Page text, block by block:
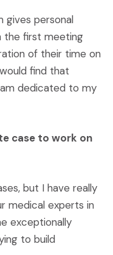
gives personal
first meeting
of their time on
find that
dedicated to my
case to work on
but I have really
medical experts in
exceptionally
to build